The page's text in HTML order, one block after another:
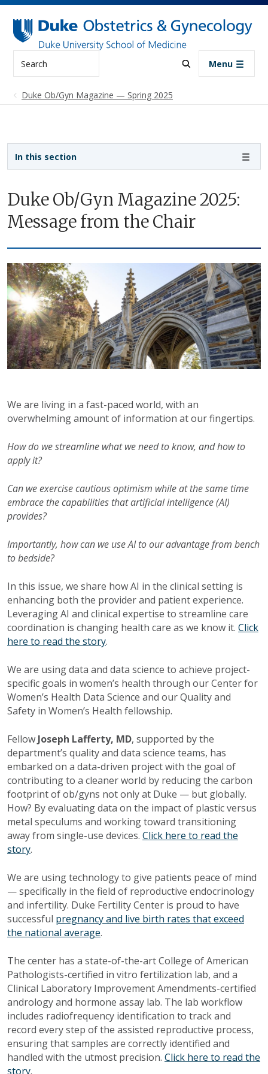
Skip to main content
Menu
Duke Ob/Gyn Magazine — Spring 2025
Duke Ob/Gyn Magazine 2025:
Message from the Chair
We are living in a fast-paced world, with an
overwhelming amount of information at our fingertips.
How do we streamline what we need to know, and how to
apply it?
Can we exercise cautious optimism while at the same time
embrace the capabilities that artificial intelligence (AI)
provides?
Importantly, how can we use AI to our advantage from bench
to bedside?
In this issue, we share how AI in the clinical setting is
enhancing both the provider and patient experience.
Leveraging AI and clinical expertise to streamline care
coordination is changing health care as we know it. Click
here to read the story.
We are using data and data science to achieve project-
specific goals in women’s health through our Center for
Women’s Health Data Science and our Quality and
Safety in Women’s Health fellowship.
Fellow Joseph Lafferty, MD, supported by the
department’s quality and data science teams, has
embarked on a data-driven project with the goal of
contributing to a cleaner world by reducing the carbon
footprint of ob/gyns not only at Duke — but globally.
How? By evaluating data on the impact of plastic versus
metal speculums and working toward transitioning
away from single-use devices. Click here to read the
story.
We are using technology to give patients peace of mind
— specifically in the field of reproductive endocrinology
and infertility. Duke Fertility Center is proud to have
successful pregnancy and live birth rates that exceed
the national average.
The center has a state-of-the-art College of American
Pathologists-certified in vitro fertilization lab, and a
Clinical Laboratory Improvement Amendments-certified
andrology and hormone assay lab. The lab workflow
includes radiofrequency identification to track and
record every step of the assisted reproductive process,
ensuring that samples are correctly identified and
handled with the utmost precision. Click here to read the
story.
In this section
Sidebar navigation